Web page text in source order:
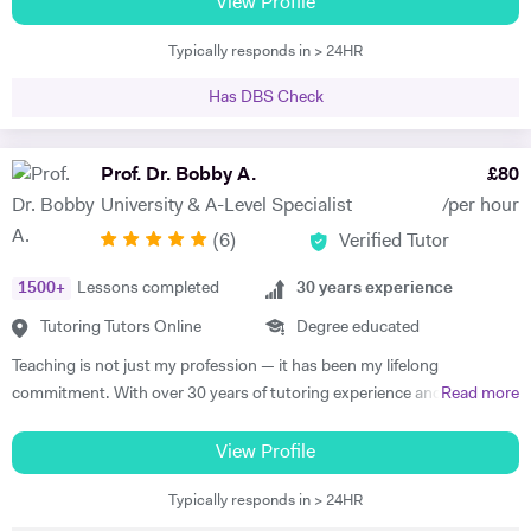
through my vast experience and versatile skill set. I am a strong
believer in effective, enthusiastic and engaging teaching and learning
my subject has on the students. Delivering the UK National
Curriculum in Secondary schools for over 15 years, has allowed me to
have a sound understanding of these standards, alongside the best
methods of meeting them. I differentiate my teaching to that it
relish, particularly within exciting subjects like Business Studies and
appreciate the application of business theory to real-life experiences.
On two occasions, the Young Enterprise Teams have entered the
‘London Finals’ whereby they were one of five finalists from 550
Typically responds in > 24HR
Has DBS Check
Prof. Dr. Bobby A.
University & A-Level Specialist
£80
/per hour
(6) Verified Tutor
1500+ Lessons completed
Tutoring Tutors Online
30 years experience
Degree educated
Teaching is not just my profession — it has been my lifelong
commitment. With over 30 years of tutoring experience and 22 years
through to undergraduate, postgraduate, and research-based study.
While I teach A-Level, IB, and GCSE subjects, a significant part of my
work involves supporting university students with academic writing,
Read more
View Profile
Typically responds in > 24HR